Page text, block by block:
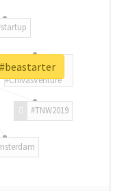
#TNW2019
#ChivasVenture